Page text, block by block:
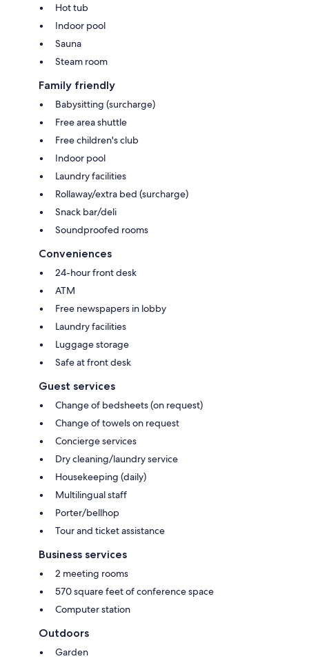
Hot tub
Indoor pool
Sauna
Steam room
Family friendly
Babysitting (surcharge)
Free area shuttle
Free children's club
Indoor pool
Laundry facilities
Rollaway/extra bed (surcharge)
Snack bar/deli
Soundproofed rooms
Conveniences
24-hour front desk
ATM
Free newspapers in lobby
Laundry facilities
Luggage storage
Safe at front desk
Guest services
Change of bedsheets (on request)
Change of towels on request
Concierge services
Dry cleaning/laundry service
Housekeeping (daily)
Multilingual staff
Porter/bellhop
Tour and ticket assistance
Business services
2 meeting rooms
570 square feet of conference space
Computer station
Outdoors
Garden